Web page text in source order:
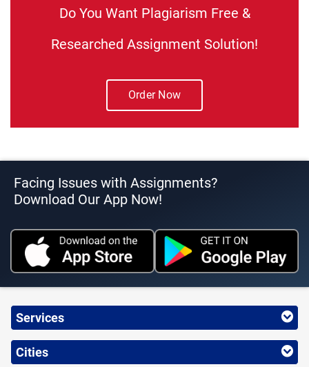
Do You Want Plagiarism Free &
Researched Assignment Solution!
Order Now
Facing Issues with Assignments?
Download Our App Now!
Services
Cities